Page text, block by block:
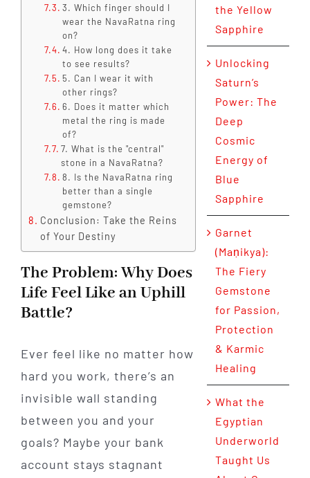
3. Which finger should I
wear the NavaRatna ring
on?
4. How long does it take
to see results?
5. Can I wear it with
other rings?
6. Does it matter which
metal the ring is made
of?
7. What is the "central"
stone in a NavaRatna?
8. Is the NavaRatna ring
better than a single
gemstone?
Conclusion: Take the Reins
of Your Destiny
The Problem: Why Does
Life Feel Like an Uphill
Battle?
Ever feel like no matter how
hard you work, there’s an
invisible wall standing
between you and your
goals? Maybe your bank
account stays stagnant
the Yellow
Sapphire
Unlocking
Saturn’s
Power: The
Deep
Cosmic
Energy of
Blue
Sapphire
Garnet
(Maṇikya):
The Fiery
Gemstone
for Passion,
Protection
& Karmic
Healing
What the
Egyptian
Underworld
Taught Us